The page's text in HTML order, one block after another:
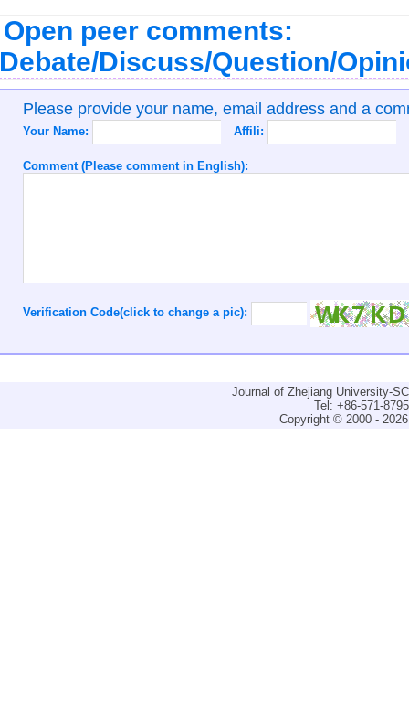
Open peer comments:
Discuss/Question/
Please provide your name, email address and a
Your Name: Affili:
Comment (Please comment in English):
Verification Code(click to change a pic):
Journal of Zhejiang University-
Tel: +86-571-
Copyright © 2000 -